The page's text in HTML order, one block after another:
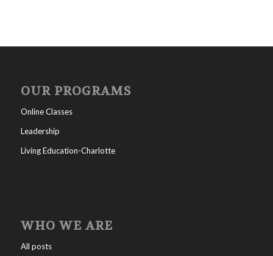
OUR PROGRAMS
Online Classes
Leadership
Living Education-Charlotte
WHO WE ARE
All posts